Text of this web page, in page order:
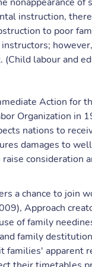
instruction,
to poor
labour and
Action for
Organization in
nations to
damages to
consideration
a chance to join
Approach
of family
family
apparent